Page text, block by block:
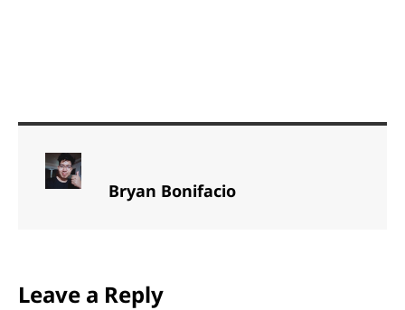
Bryan Bonifacio
Leave a Reply